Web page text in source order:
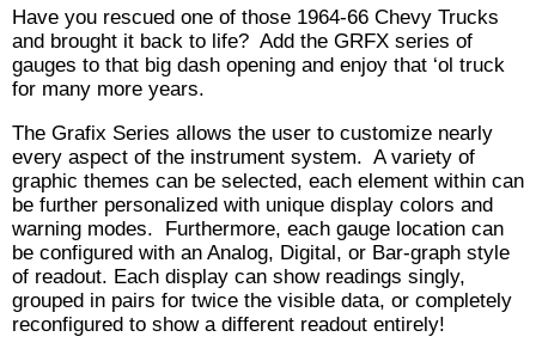
Have you rescued one of those 1964-66 Chevy Trucks
and brought it back to life? Add the GRFX series of
gauges to that big dash opening and enjoy that ‘ol truck
for many more years.
The Grafix Series allows the user to customize nearly
every aspect of the instrument system. A variety of
graphic themes can be selected, each element within can
be further personalized with unique display colors and
warning modes. Furthermore, each gauge location can
be configured with an Analog, Digital, or Bar-graph style
of readout. Each display can show readings singly,
grouped in pairs for twice the visible data, or completely
reconfigured to show a different readout entirely!